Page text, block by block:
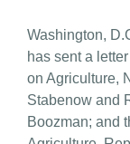
Washington,
has sent a
on Agriculture,
Stabenow and
Boozman; and